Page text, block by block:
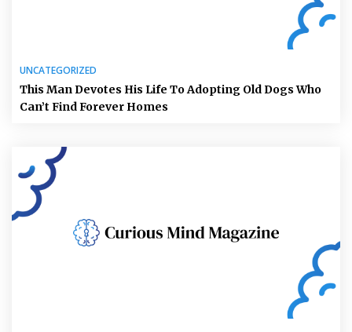
UNCATEGORIZED
This Man Devotes His Life To Adopting Old Dogs Who
Can’t Find Forever Homes